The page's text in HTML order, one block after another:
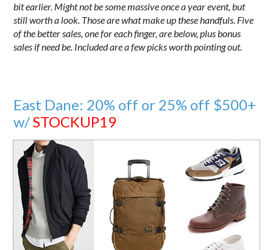
bit earlier. Might not be some massive once a year event, but
still worth a look. Those are what make up these handfuls. Five
of the better sales, one for each finger, are below, plus bonus
sales if need be. Included are a few picks worth pointing out.
East Dane: 20% off or 25% off $500+
w/STOCKUP19